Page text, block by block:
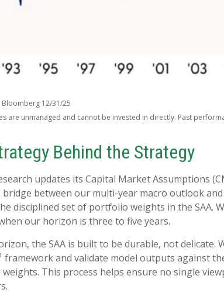
Bloomberg 12/31/25
are unmanaged and cannot be invested in directly. Past
Behind the Strategy
updates its Capital Market Assumptions
bridge between our multi-year macro outlook
disciplined set of portfolio weights in the SAA.
our horizon is three to five years.
the SAA is built to be durable, not delicate.
framework and validate model outputs against
This process helps ensure no single